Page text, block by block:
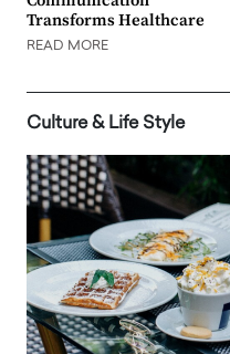
Transforms Healthcare
READ MORE
Culture & Life Style